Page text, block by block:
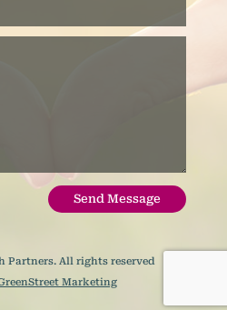
Send Message
Partners. All rights reserved |
Marketing